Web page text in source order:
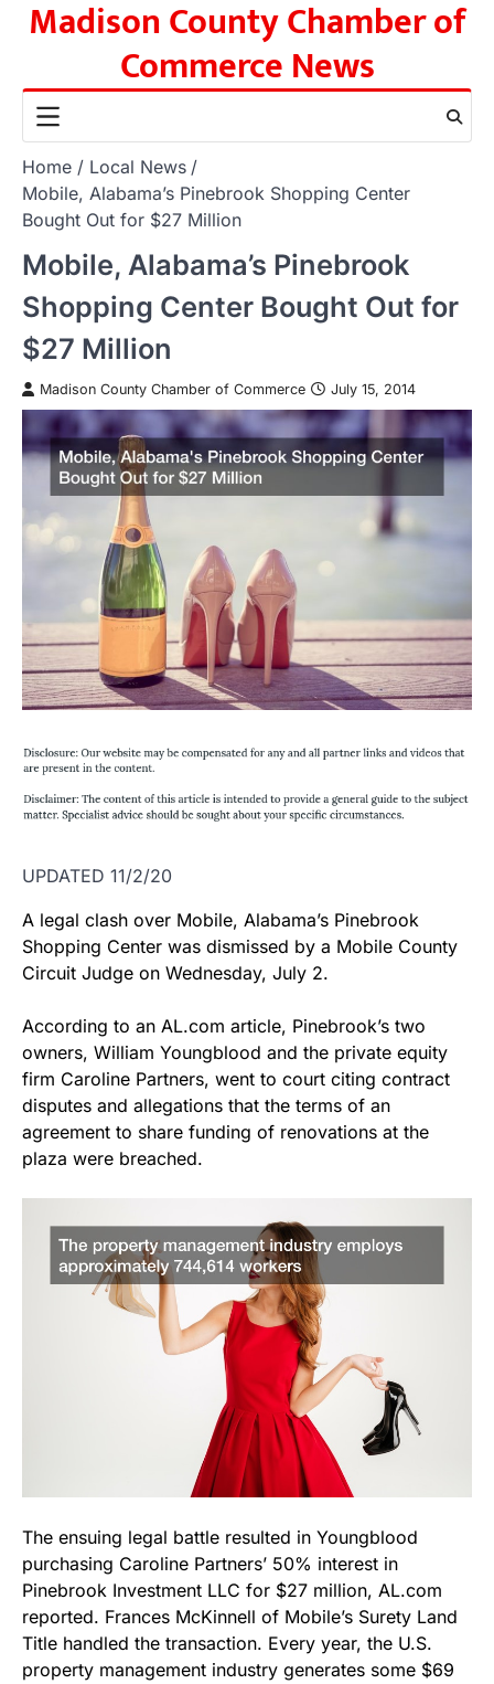
SkipMadison County Chamber of
Commerce News
Home
Local News
Mobile, Alabama’s Pinebrook Shopping Center
Bought Out for $27 Million
Mobile, Alabama’s Pinebrook
Shopping Center Bought Out for
$27 Million
Madison County Chamber of Commerce July 15, 2014
UPDATED 11/2/20
A legal clash over Mobile, Alabama’s Pinebrook
Shopping Center was dismissed by a Mobile County
Circuit Judge on Wednesday, July 2.
According to an AL.com article, Pinebrook’s two
owners, William Youngblood and the private equity
firm Caroline Partners, went to court citing contract
disputes and allegations that the terms of an
agreement to share funding of renovations at the
plaza were breached.
The ensuing legal battle resulted in Youngblood
purchasing Caroline Partners’ 50% interest in
Pinebrook Investment LLC for $27 million, AL.com
reported. Frances McKinnell of Mobile’s Surety Land
Title handled the transaction. Every year, the U.S.
property management industry generates some $69